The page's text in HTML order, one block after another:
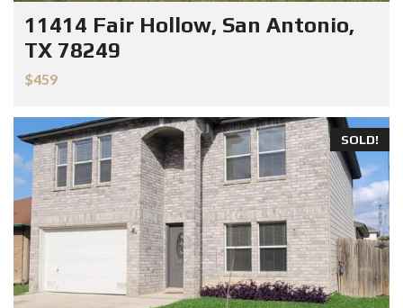
11414 Fair Hollow, San Antonio,
TX 78249
$459
SOLD!